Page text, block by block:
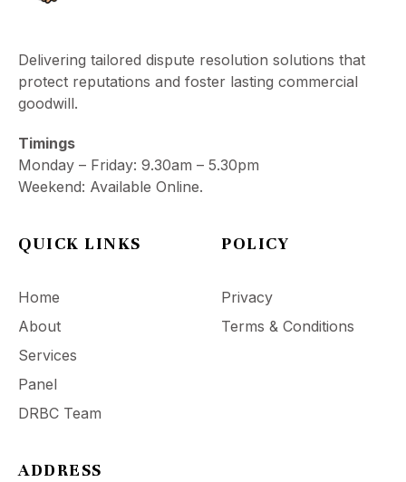
Delivering tailored dispute resolution solutions that
protect reputations and foster lasting commercial
goodwill.
Timings
Monday – Friday: 9.30am – 5.30pm
Weekend: Available Online.
QUICK LINKS
Home
About
Services
Panel
DRBC Team
POLICY
Privacy
Terms & Conditions
ADDRESS